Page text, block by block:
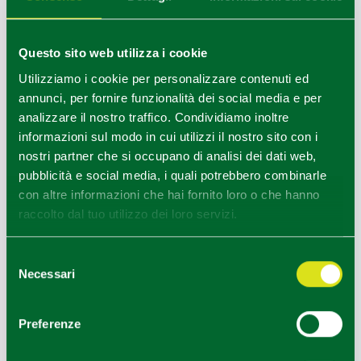
Questo sito web utilizza i cookie
Utilizziamo i cookie per personalizzare contenuti ed
annunci, per fornire funzionalità dei social media e per
analizzare il nostro traffico. Condividiamo inoltre
informazioni sul modo in cui utilizzi il nostro sito con i
nostri partner che si occupano di analisi dei dati web,
pubblicità e social media, i quali potrebbero combinarle
con altre informazioni che hai fornito loro o che hanno
raccolto dal tuo utilizzo dei loro servizi.
delNecessari
Preferenze
of December
pork crackling and the best super crackling, and at the end
of the day, of the best butcher.
Gastronomic stands and stalls with local traditional food
products.
NEARBY
Court, (also known as Casa Folloni taken from the name
with the name of Villa dei Reatini. The famous Franciscan
preacher Saint Bernardino of Siena, extraordinary orator